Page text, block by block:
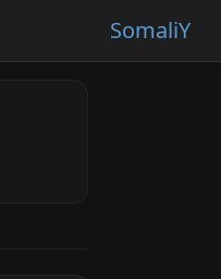
SomaliY